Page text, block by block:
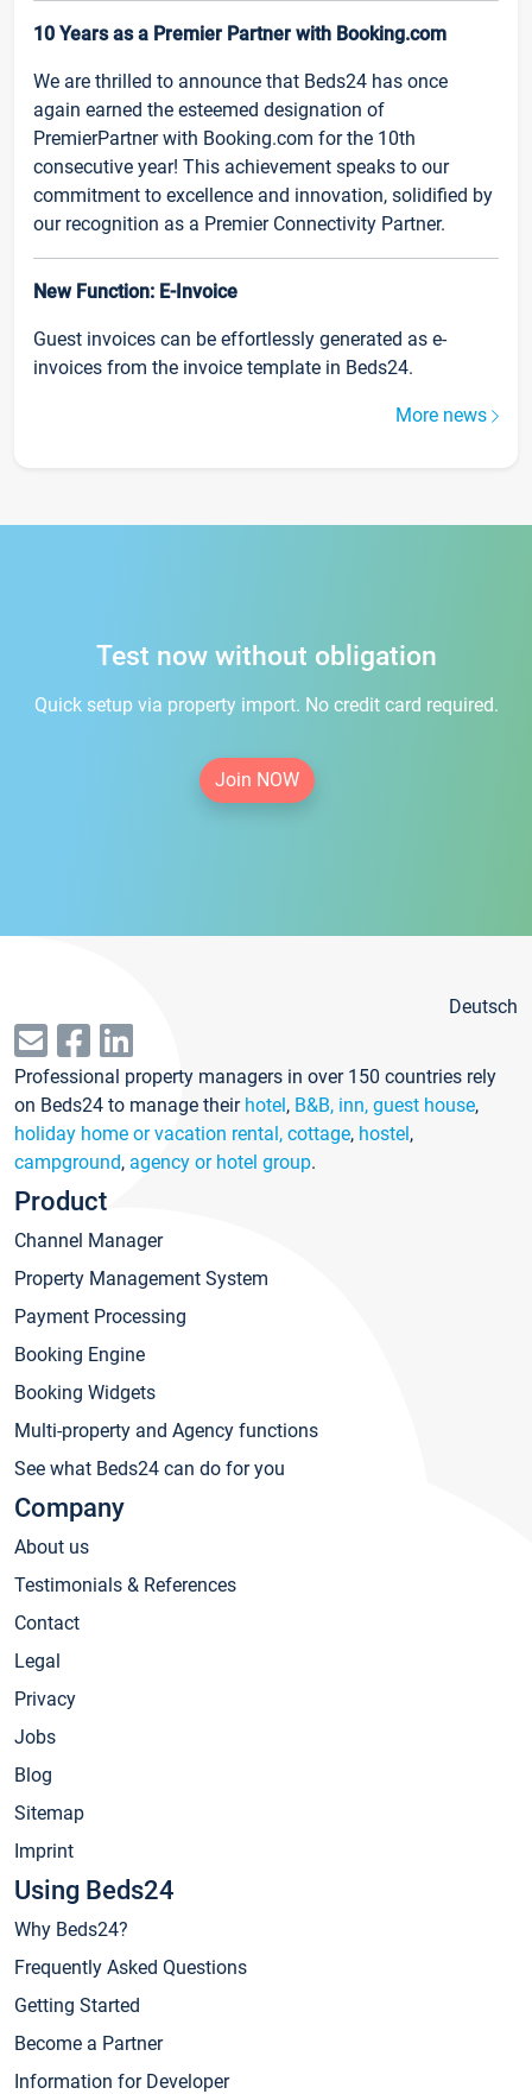
10 Years as a Premier Partner with Booking.com
We are thrilled to announce that Beds24 has once
again earned the esteemed designation of
PremierPartner with Booking.com for the 10th
consecutive year! This achievement speaks to our
commitment to excellence and innovation, solidified by
our recognition as a Premier Connectivity Partner.
New Function: E-Invoice
Guest invoices can be effortlessly generated as e-
invoices from the invoice template in Beds24.
More news
Test now without obligation
Quick setup via property import. No credit card required.
Join NOW
Deutsch
Professional property managers in over 150 countries rely
on Beds24 to manage their hotel, B&B, inn, guest house,
holiday home or vacation rental, cottage, hostel,
campground, agency or hotel group.
Product
Channel Manager
Property Management System
Payment Processing
Booking Engine
Booking Widgets
Multi-property and Agency functions
See what Beds24 can do for you
Company
About us
Testimonials & References
Contact
Legal
Privacy
Jobs
Blog
Sitemap
Imprint
Using Beds24
Why Beds24?
Frequently Asked Questions
Getting Started
Become a Partner
Information for Developer